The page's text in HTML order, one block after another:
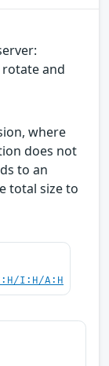
and
where
does not
to an
total size to
I:H/A:H